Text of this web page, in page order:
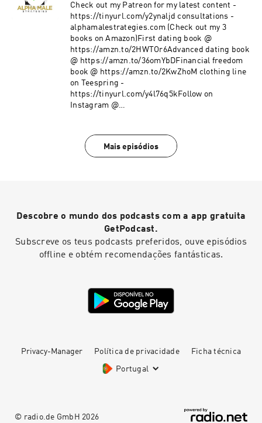
Check out my Patreon for my latest content -
https://tinyurl.com/y2ynaljd consultations -
alphamalestrategies.com (Check out my 3
books on Amazon)First dating book @
https://amzn.to/2HWTOr6Advanced dating book
@ https://amzn.to/36omYbDFinancial freedom
book @ https://amzn.to/2KwZhoM clothing line
on Teespring -
https://tinyurl.com/y4l76q5kFollow on
Instagram @
Mais episódios
Descobre o mundo dos podcasts com a app gratuita
GetPodcast.
Subscreve os teus podcasts preferidos, ouve episódios
offline e obtém recomendações fantásticas.
Privacy-Manager Política de privacidade Ficha técnica
Portugal
© radio.de GmbH 2026